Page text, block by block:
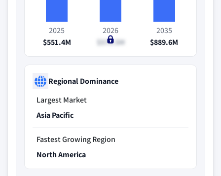
2025
$551.4M
2026
$573.5M
2035
$889.6M
Regional Dominance
Largest Market
Asia Pacific
Fastest Growing Region
North America